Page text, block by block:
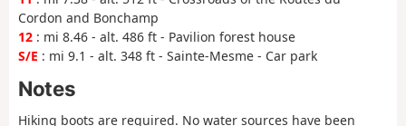
Cordon and Bonchamp
12 : mi 8.46 - alt. 486 ft - Pavilion forest house
S/E : mi 9.1 - alt. 348 ft - Sainte-Mesme - Car park
Notes
Hiking boots are required. No water sources have been